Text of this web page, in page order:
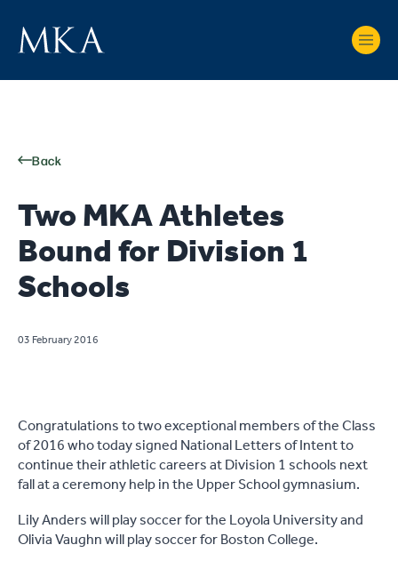
Back
Two MKA Athletes
Bound for Division 1
Schools
03 February 2016
Congratulations to two exceptional members of the Class
of 2016 who today signed National Letters of Intent to
continue their athletic careers at Division 1 schools next
fall at a ceremony help in the Upper School gymnasium.
Lily Anders will play soccer for the Loyola University and
Olivia Vaughn will play soccer for Boston College.